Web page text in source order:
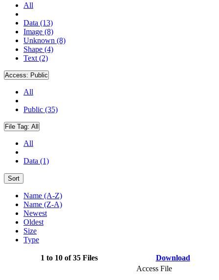
All
Data (13)
Image (8)
Unknown (8)
Shape (4)
Text (2)
Access: Public
All
Public (35)
File Tag: All
All
Data (1)
Sort
Name (A-Z)
Name (Z-A)
Newest
Oldest
Size
Type
1 to 10 of 35 Files Download
Access File